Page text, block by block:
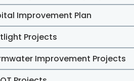
Improvement Plan
Projects
Improvement Projects